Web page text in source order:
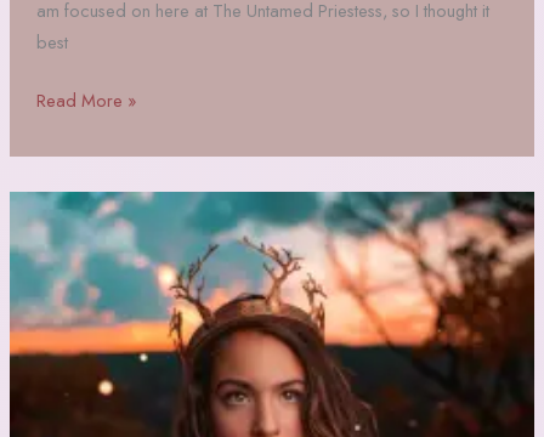
am focused on here at The Untamed Priestess, so I thought it
best
What
the
Feminine
Wound?
Read More »